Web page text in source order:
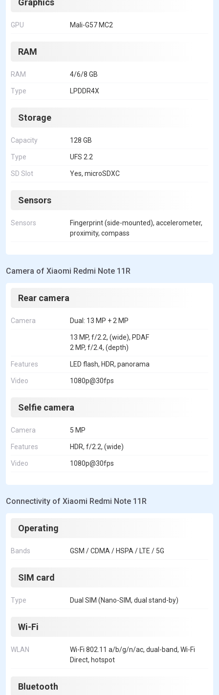
Graphics
GPU Mali-G57 MC2
RAM
RAM 4/6/8 GB
Type LPDDR4X
Storage
Capacity 128 GB
Type UFS 2.2
SD Slot Yes, microSDXC
Sensors
Sensors
Fingerprint (side-mounted), accelerometer,
proximity, compass
Camera of Xiaomi Redmi Note 11R
Rear camera
Camera Dual: 13 MP + 2 MP
13 MP, f/2.2, (wide), PDAF
2 MP, f/2.4, (depth)
Features LED flash, HDR, panorama
Video 1080p@30fps
Selfie camera
Camera 5 MP
Features HDR, f/2.2, (wide)
Video 1080p@30fps
Connectivity of Xiaomi Redmi Note 11R
Operating
Bands GSM / CDMA / HSPA / LTE / 5G
SIM card
Type Dual SIM (Nano-SIM, dual stand-by)
Wi-Fi
WLAN
Wi-Fi 802.11 a/b/g/n/ac, dual-band, Wi-Fi
Direct, hotspot
Bluetooth